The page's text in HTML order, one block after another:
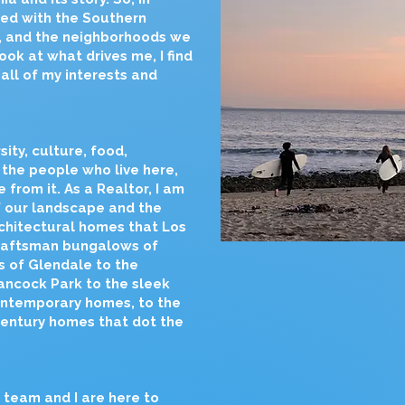
with the Southern
the neighborhoods we
at what drives me, I find
of my interests and
culture, food,
people who live here,
it. As a Realtor, I am
landscape and the
homes that Los
bungalows of
of Glendale to the
Park to the sleek
homes, to the
homes that dot the
team and I are here to